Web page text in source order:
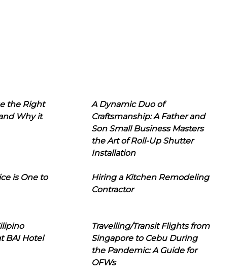
the Right
Why it
A Dynamic Duo of
Craftsmanship: A Father and
Son Small Business Masters
the Art of Roll-Up Shutter
Installation
is One to
Hiring a Kitchen Remodeling
Contractor
BAI Hotel
Travelling/Transit Flights from
Singapore to Cebu During
the Pandemic: A Guide for
OFWs